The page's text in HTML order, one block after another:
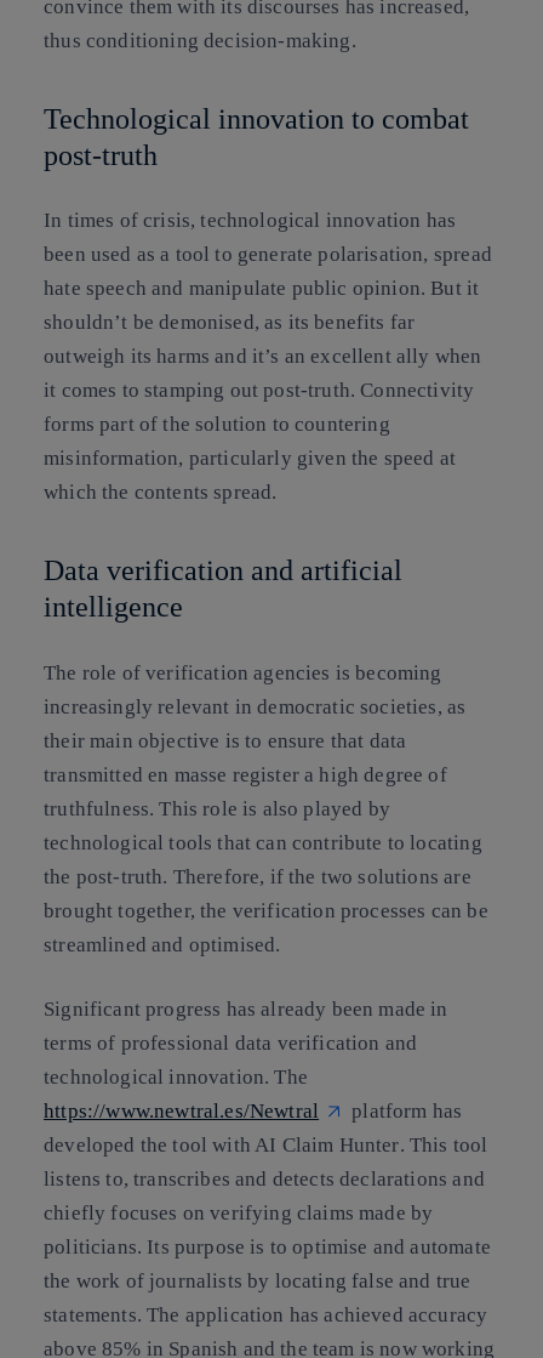
convince them with its discourses has increased,
thus conditioning decision-making.
Technological innovation to combat
post-truth
In times of crisis,technological innovation has
been used as a tool to generate polarisation, spread
hate speech and manipulate public opinion. But it
shouldn’t be demonised, as its benefits far
outweigh its harms and it’s anexcellent ally when
it comes to stamping out post-truth. Connectivity
forms part of the solution to countering
misinformation, particularly given the speed at
which the contents spread.
Data verification and artificial
intelligence
The role of verification agencies is becoming
increasingly relevant in democratic societies, as
their main objective is to ensure that data
transmitted en masse register a high degree of
truthfulness. This role is also played by
technological tools that can contribute to locating
the post-truth. Therefore, if the two solutions are
brought together, the verification processes can be
streamlined and optimised.
Significant progress has already been made in
terms of professional data verification and
technological innovation. The
https://www.newtral.es/Newtral
platform has
developed the tool with AI Claim Hunter. This tool
listens to, transcribes and detects declarations and
chiefly focuses on verifying claims made by
politicians. Its purpose is tooptimise and automate
the work of journalists by locating false and true
statements. The application has achieved accuracy
above 85% in Spanish and the team is now working